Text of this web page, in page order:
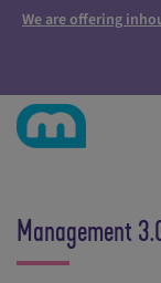
We are offering
Management